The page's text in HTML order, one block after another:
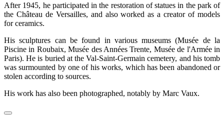
After 1945, he participated in the restoration of statues in the park of
the Château de Versailles, and also worked as a creator of models
for ceramics.
His sculptures can be found in various museums (Musée de la
Piscine in Roubaix, Musée des Années Trente, Musée de l'Armée in
Paris). He is buried at the Val-Saint-Germain cemetery, and his tomb
was surmounted by one of his works, which has been abandoned or
stolen according to sources.
His work has also been photographed, notably by Marc Vaux.